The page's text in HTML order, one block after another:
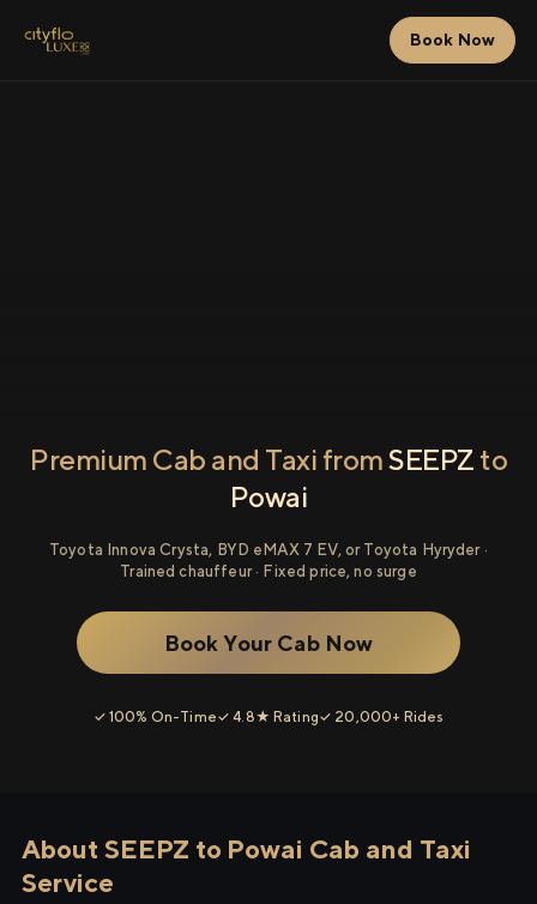
Book Now
Premium Cab and Taxi fromSEEPZ to
Powai
Toyota Innova Crysta, BYD eMAX 7 EV, or Toyota Hyryder ·
Trained chauffeur · Fixed price, no surge
Book Your Cab Now
✓ 100% On-Time✓ 4.8★ Rating✓ 20,000+ Rides
About SEEPZ to Powai Cab and Taxi
Service